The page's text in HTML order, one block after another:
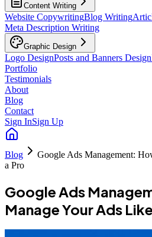
Content Writing
Website CopywritingBlog Writing
Meta Description Writing
Graphic Design
Logo DesignPosts and Banners Design
Portfolio
Testimonials
About
Blog
Contact
Sign InSign Up
Blog
Google Ads Management:
a Pro
Google Ads
Manage Your Ads